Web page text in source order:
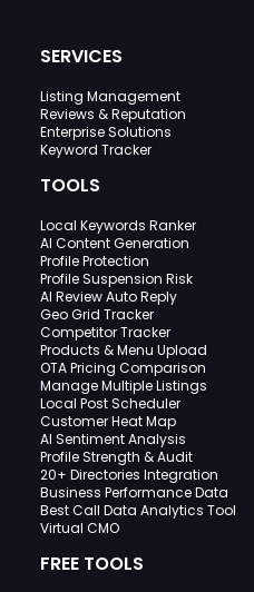
SERVICES
Listing Management
Reviews & Reputation
Enterprise Solutions
Keyword Tracker
TOOLS
Local Keywords Ranker
AI Content Generation
Profile Protection
Profile Suspension Risk
AI Review Auto Reply
Geo Grid Tracker
Competitor Tracker
Products & Menu Upload
OTA Pricing Comparison
Manage Multiple Listings
Local Post Scheduler
Customer Heat Map
AI Sentiment Analysis
Profile Strength & Audit
20+ Directories Integration
Business Performance Data
Best Call Data Analytics Tool
Virtual CMO
FREE TOOLS